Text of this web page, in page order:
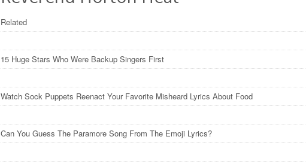
Related
15 Huge Stars Who Were Backup Singers First
Watch Sock Puppets Reenact Your Favorite Misheard Lyrics About Food
Can You Guess The Paramore Song From The Emoji Lyrics?